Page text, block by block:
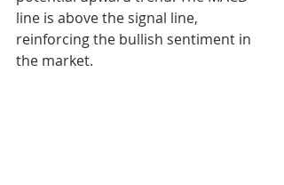
line is above the signal line,
reinforcing the bullish sentiment in
the market.